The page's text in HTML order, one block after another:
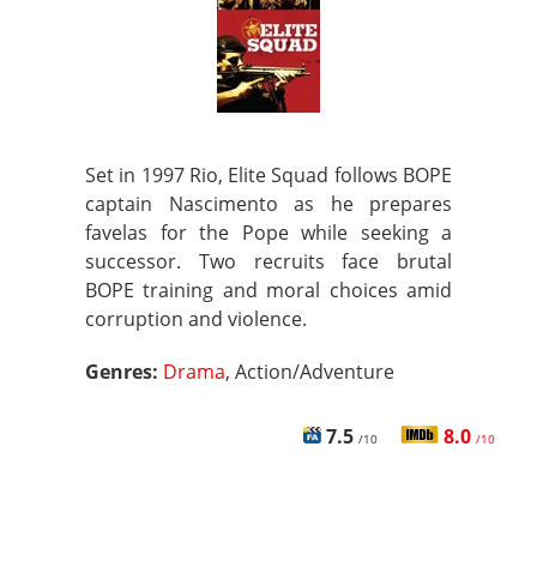
Set in 1997 Rio, Elite Squad follows BOPE
captain Nascimento as he prepares
favelas for the Pope while seeking a
successor. Two recruits face brutal
BOPE training and moral choices amid
corruption and violence.
Genres: Drama, Action/Adventure
7.5 /10 8.0 /10